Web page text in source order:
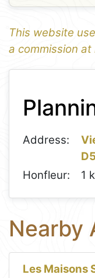
This website
a commission
−
Address:
Honfleur:
1
Nearby
Les Maisons